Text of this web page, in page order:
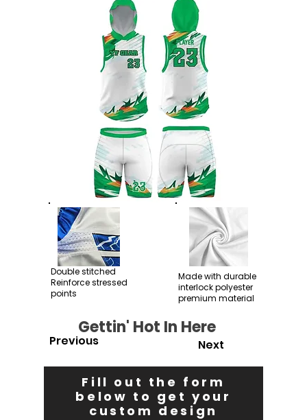
Double stitched
Reinforce stressed
points
Made with durable
interlock polyester
premium material
Gettin' Hot In Here
Previous Next
Fill out the form
below to get your
custom design